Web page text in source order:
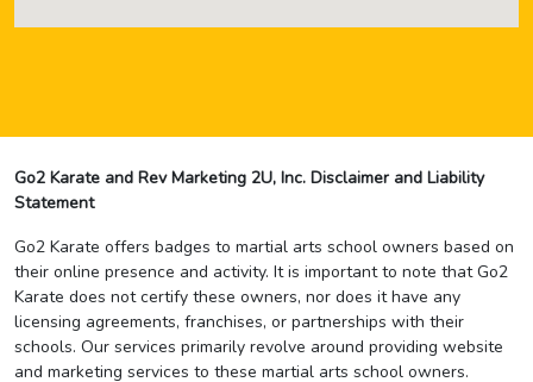
Go2 Karate and Rev Marketing 2U, Inc. Disclaimer and Liability
Statement
Go2 Karate offers badges to martial arts school owners based on
their online presence and activity. It is important to note that Go2
Karate does not certify these owners, nor does it have any
licensing agreements, franchises, or partnerships with their
schools. Our services primarily revolve around providing website
and marketing services to these martial arts school owners.